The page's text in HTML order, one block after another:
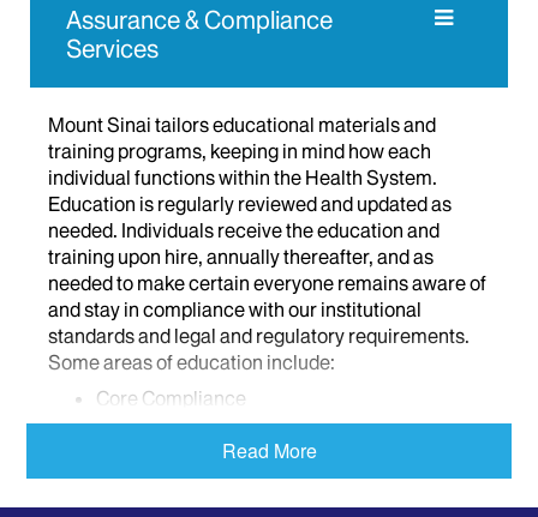
Assurance & Compliance
Services
Mount Sinai tailors educational materials and
training programs, keeping in mind how each
individual functions within the Health System.
Education is regularly reviewed and updated as
needed. Individuals receive the education and
training upon hire, annually thereafter, and as
needed to make certain everyone remains aware of
and stay in compliance with our institutional
standards and legal and regulatory requirements.
Some areas of education include:
Core Compliance
Physician Contracting
Read More